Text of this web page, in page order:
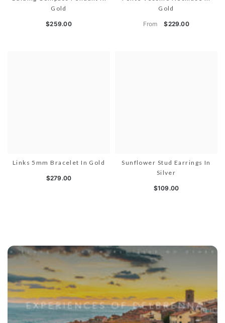
Gold
$259.00
Gold
From $229.00
Links 5mm Bracelet In Gold
$279.00
Sunflower Stud Earrings In
Silver
$109.00